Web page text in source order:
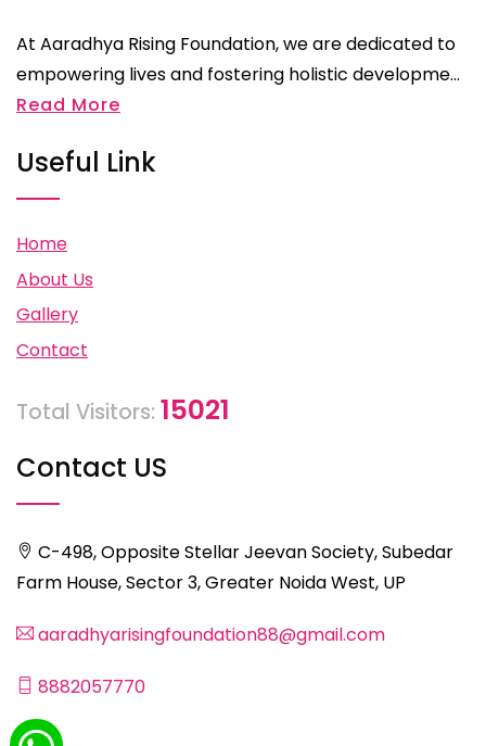
At Aaradhya Rising Foundation, we are dedicated to
empowering lives and fostering holistic developme...
Read More
Useful Link
Home
About Us
Gallery
Contact
Total Visitors: 15021
Contact US
C-498, Opposite Stellar Jeevan Society, Subedar
Farm House, Sector 3, Greater Noida West, UP
aaradhyarisingfoundation88@gmail.com
8882057770